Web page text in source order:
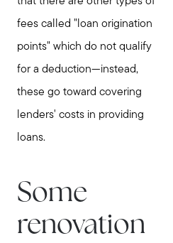
fees called "loan origination
points" which do not qualify
for a deduction—instead,
these go toward covering
lenders' costs in providing
loans.
Some
renovation